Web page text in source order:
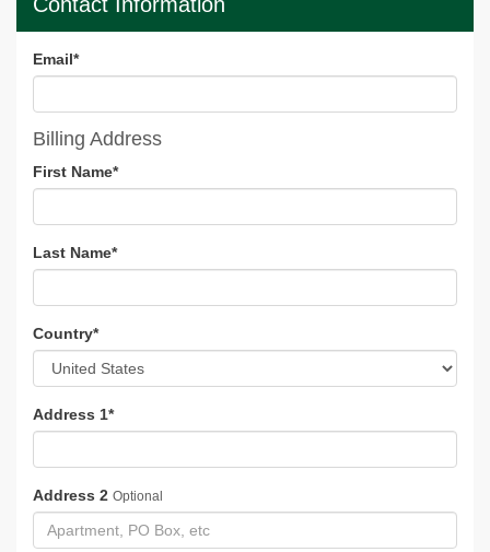
Email*
Billing Address
First Name*
Last Name*
Country*
Address 1*
Address 2 Optional